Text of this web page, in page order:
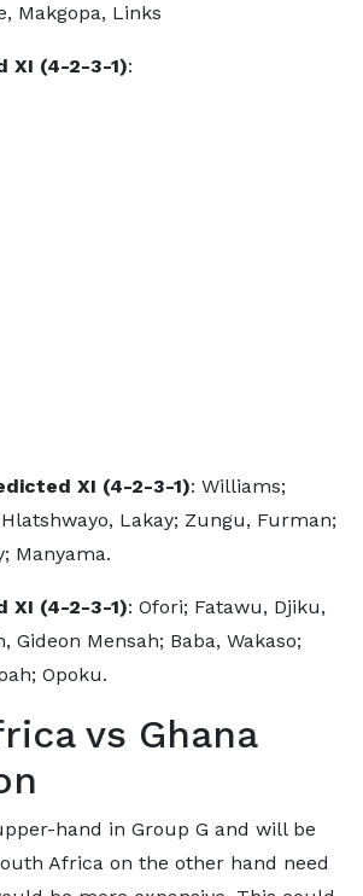
Makgopa, Links
XI (4-2-3-1):
XI (4-2-3-1): Williams;
Lakay; Zungu, Furman;
Manyama.
XI (4-2-3-1): Ofori; Fatawu, Djiku,
Gideon Mensah; Baba, Wakaso;
Opoku.
vs Ghana
hand in Group G and will be
Africa on the other hand need